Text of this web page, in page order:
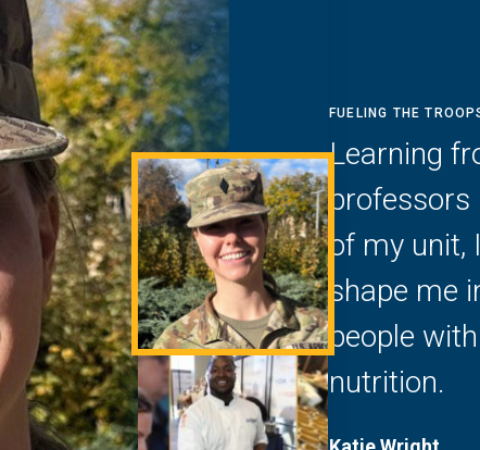
FUELING THE
Learning
of my unit,
shape me
people
nutrition.